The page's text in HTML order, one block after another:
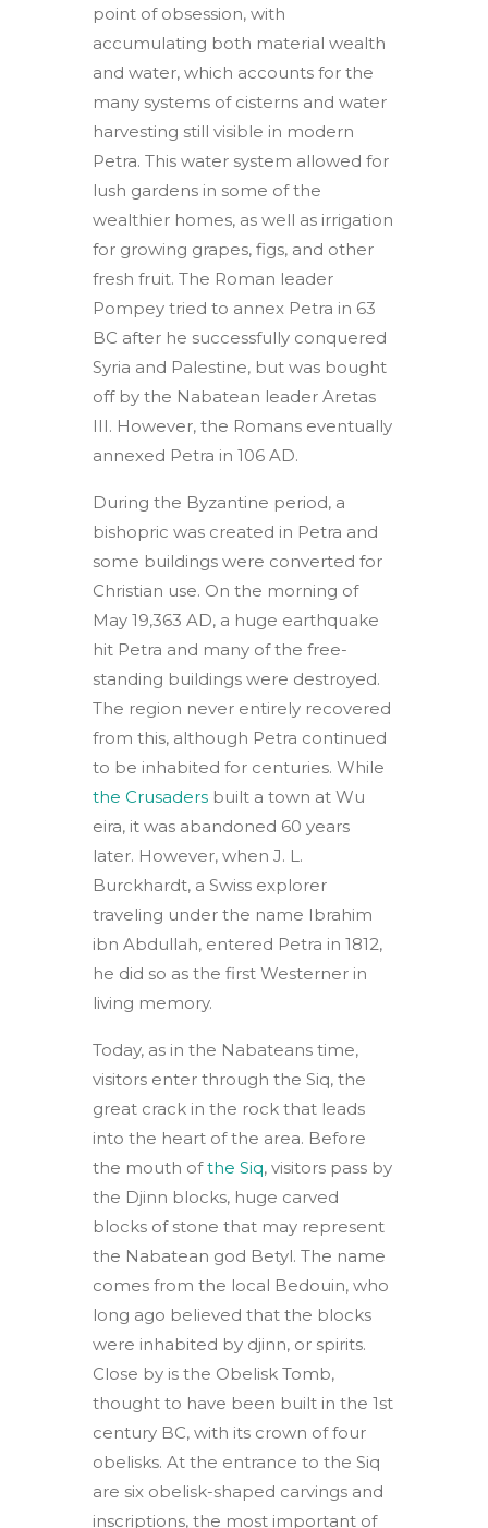
point of obsession, with
accumulating both material wealth
and water, which accounts for the
many systems of cisterns and water
harvesting still visible in modern
Petra. This water system allowed for
lush gardens in some of the
wealthier homes, as well as irrigation
for growing grapes, figs, and other
fresh fruit. The Roman leader
Pompey tried to annex Petra in 63
BC after he successfully conquered
Syria and Palestine, but was bought
off by the Nabatean leader Aretas
III. However, the Romans eventually
annexed Petra in 106 AD.
During the Byzantine period, a
bishopric was created in Petra and
some buildings were converted for
Christian use. On the morning of
May 19,363 AD, a huge earthquake
hit Petra and many of the free-
standing buildings were destroyed.
The region never entirely recovered
from this, although Petra continued
to be inhabited for centuries. While
the Crusaders built a town at Wu
eira, it was abandoned 60 years
later. However, when J. L.
Burckhardt, a Swiss explorer
traveling under the name Ibrahim
ibn Abdullah, entered Petra in 1812,
he did so as the first Westerner in
living memory.
Today, as in the Nabateans time,
visitors enter through the Siq, the
great crack in the rock that leads
into the heart of the area. Before
the mouth ofthe Siq, visitors pass by
the Djinn blocks, huge carved
blocks of stone that may represent
the Nabatean god Betyl. The name
comes from the local Bedouin, who
long ago believed that the blocks
were inhabited by djinn, or spirits.
Close by is the Obelisk Tomb,
thought to have been built in the 1st
century BC, with its crown of four
obelisks. At the entrance to the Siq
are six obelisk-shaped carvings and
inscriptions, the most important of